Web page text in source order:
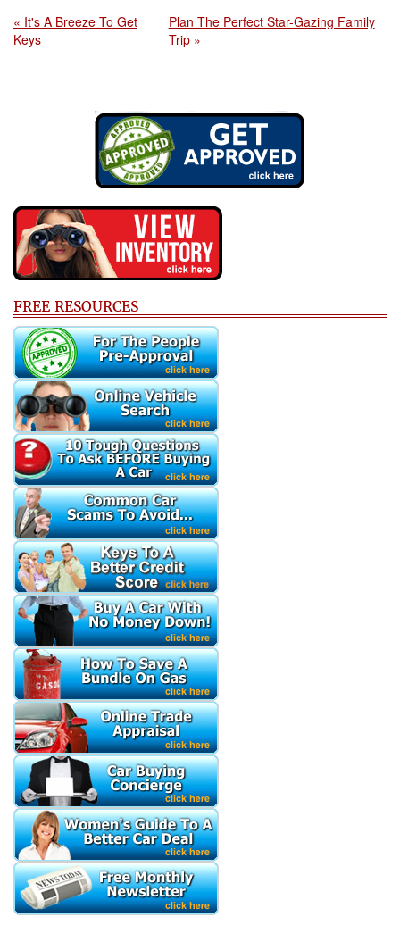
« It's A Breeze To Get
Keys
Plan The Perfect Star-Gazing Family
Trip »
FREE RESOURCES